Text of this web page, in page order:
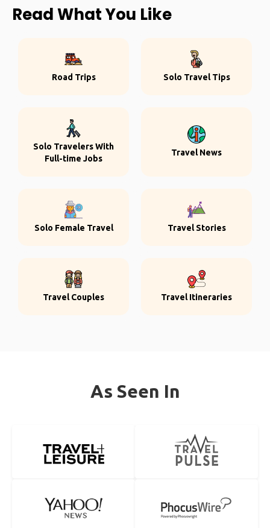
Read What You Like
Road Trips Solo Travel Tips
Solo Travelers With
Full-time Jobs
Travel News
Solo Female Travel Travel Stories
Travel Couples Travel Itineraries
As Seen In